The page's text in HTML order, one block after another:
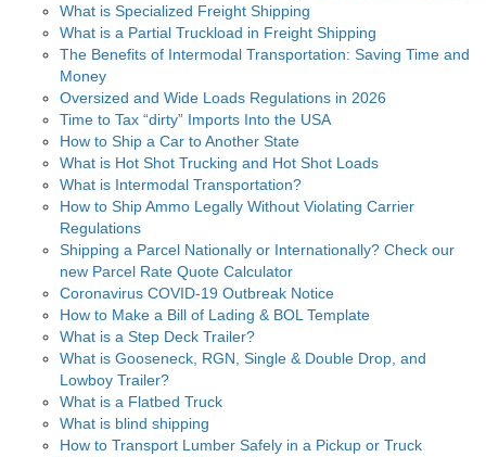
What is Specialized Freight Shipping
What is a Partial Truckload in Freight Shipping
The Benefits of Intermodal Transportation: Saving Time and
Money
Oversized and Wide Loads Regulations in 2026
Time to Tax “dirty” Imports Into the USA
How to Ship a Car to Another State
What is Hot Shot Trucking and Hot Shot Loads
What is Intermodal Transportation?
How to Ship Ammo Legally Without Violating Carrier
Regulations
Shipping a Parcel Nationally or Internationally? Check our
new Parcel Rate Quote Calculator
Coronavirus COVID-19 Outbreak Notice
How to Make a Bill of Lading & BOL Template
What is a Step Deck Trailer?
What is Gooseneck, RGN, Single & Double Drop, and
Lowboy Trailer?
What is a Flatbed Truck
What is blind shipping
How to Transport Lumber Safely in a Pickup or Truck